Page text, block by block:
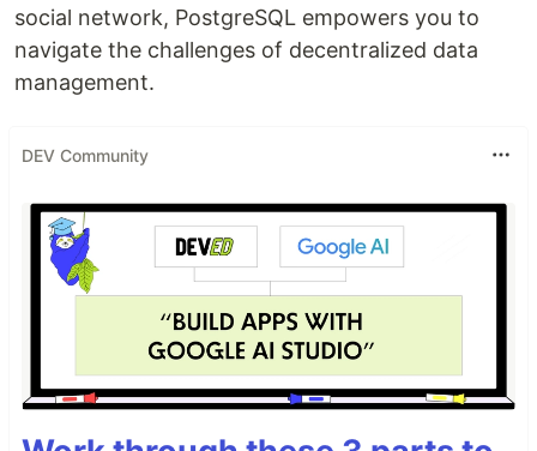
social network, PostgreSQL empowers you to
navigate the challenges of decentralized data
management.
DEV Community